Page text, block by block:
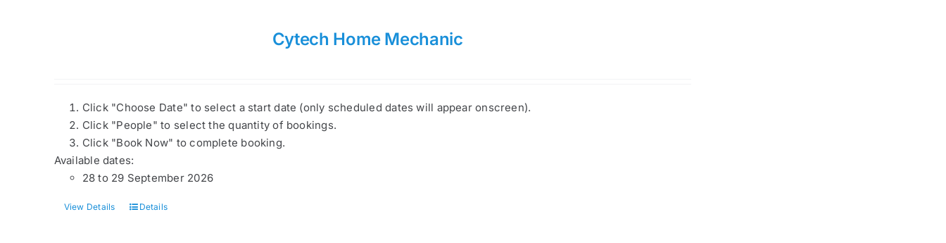
Cytech Home Mechanic
Click "Choose Date" to select a start date (only scheduled dates will appear onscreen).
Click "People" to select the quantity of bookings.
Click "Book Now" to complete booking.
Available dates:
28 to 29 September 2026
View Details Details